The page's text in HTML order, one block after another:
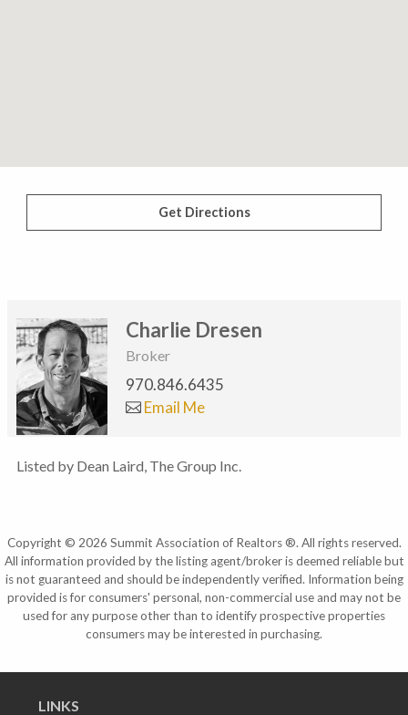
Get Directions
Charlie Dresen
Broker
970.846.6435
Email Me
Listed by Dean Laird, The Group Inc.
Copyright © 2026 Summit Association of Realtors ®. All rights reserved.
All information provided by the listing agent/broker is deemed reliable but
is not guaranteed and should be independently verified. Information being
provided is for consumers' personal, non-commercial use and may not be
used for any purpose other than to identify prospective properties
consumers may be interested in purchasing.
LINKS